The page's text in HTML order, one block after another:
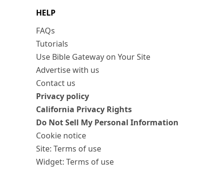
HELP
FAQs
Tutorials
Use Bible Gateway on Your Site
Advertise with us
Contact us
Privacy policy
California Privacy Rights
Do Not Sell My Personal Information
Cookie notice
Site: Terms of use
Widget: Terms of use